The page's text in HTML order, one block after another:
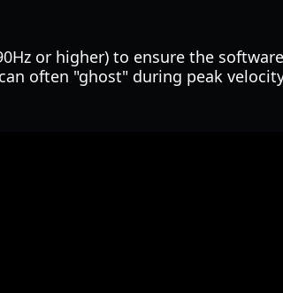
or higher) to ensure the
often "ghost" during peak